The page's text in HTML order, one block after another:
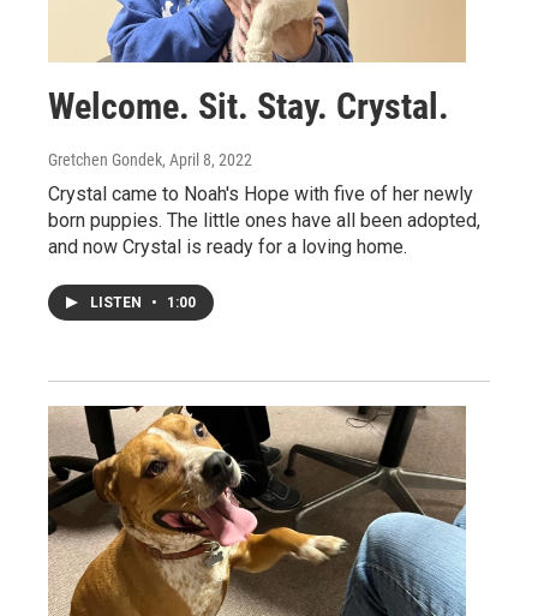
Welcome. Sit. Stay. Crystal.
Gretchen Gondek, April 8, 2022
Crystal came to Noah's Hope with five of her newly
born puppies. The little ones have all been adopted,
and now Crystal is ready for a loving home.
LISTEN • 1:00